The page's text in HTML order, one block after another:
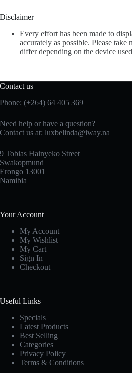
Disclaimer
Every effort has been made to
accurately as possible. Please
differ depending on the device
Contact us
Phone: (+264) 64 405 369
Need help or have a question?
Contact us at: luxbelinda@iway.na
9 Tobias Hainyeko Street
Swakopmund
Erongo 13001
Namibia
Your Account
My Account
My Wishlist
My Cart
Sign In
Checkout
Useful Links
Specials
Latest Products
Best Selling
Categories
Privacy Policy
Terms & Conditions